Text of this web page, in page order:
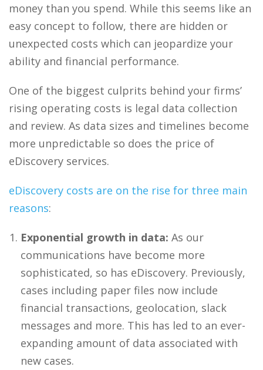
money than you spend. While this seems like an
easy concept to follow, there are hidden or
unexpected costs which can jeopardize your
ability and financial performance.
One of the biggest culprits behind your firms’
rising operating costs is legal data collection
and review. As data sizes and timelines become
more unpredictable so does the price of
eDiscovery services.
eDiscovery costs are on the rise for three main
reasons:
Exponential growth in data: As our
communications have become more
sophisticated, so has eDiscovery. Previously,
cases including paper files now include
financial transactions, geolocation, slack
messages and more. This has led to an ever-
expanding amount of data associated with
new cases.